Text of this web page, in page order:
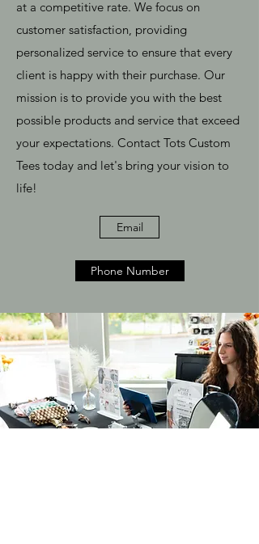
at a competitive rate. We focus on
customer satisfaction, providing
personalized service to ensure that every
client is happy with their purchase. Our
mission is to provide you with the best
possible products and service that exceed
your expectations. Contact Tots Custom
Tees today and let's bring your vision to
life!
Email
Phone Number